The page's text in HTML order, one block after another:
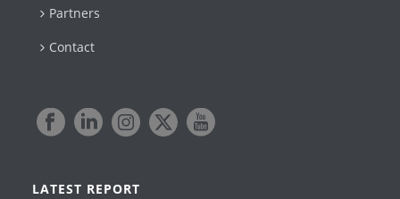
Partners
Contact
LATEST REPORT